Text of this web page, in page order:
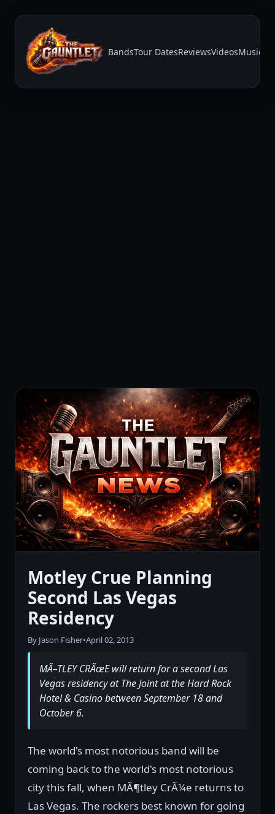
BandsTour DatesReviewsVideosMusic
Motley Crue Planning
Second Las Vegas
Residency
By Jason Fisher•April 02, 2013
MÃ–TLEY CRÃœE will return for a second Las
Vegas residency at The Joint at the Hard Rock
Hotel & Casino between September 18 and
October 6.
The world's most notorious band will be
coming back to the world's most notorious
city this fall, when MÃ¶tley CrÃ¼e returns to
Las Vegas. The rockers best known for going